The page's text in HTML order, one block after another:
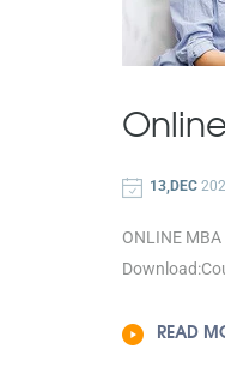
13,DEC
ONLINE
READ